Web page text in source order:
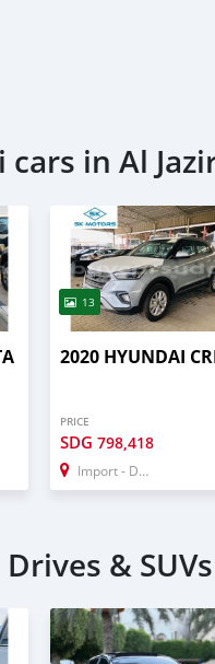
in Al
13
2020 HYUNDAI
PRICE
SDG798,418
Import - Dubai
&